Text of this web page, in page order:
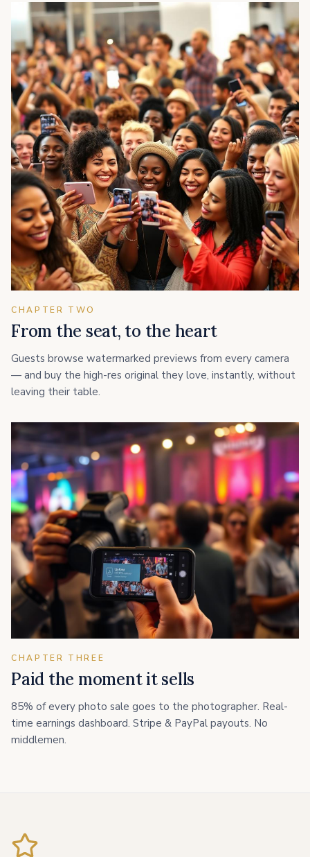
CHAPTER TWO
From the seat, to the heart
Guests browse watermarked previews from every camera
— and buy the high-res original they love, instantly, without
leaving their table.
CHAPTER THREE
Paid the moment it sells
85% of every photo sale goes to the photographer. Real-
time earnings dashboard. Stripe & PayPal payouts. No
middlemen.